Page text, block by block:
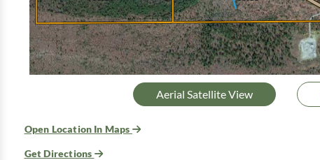
Aerial Satellite View
Open Location In Maps
Get Directions